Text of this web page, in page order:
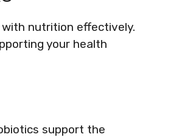
nutrition effectively.
your health
support the